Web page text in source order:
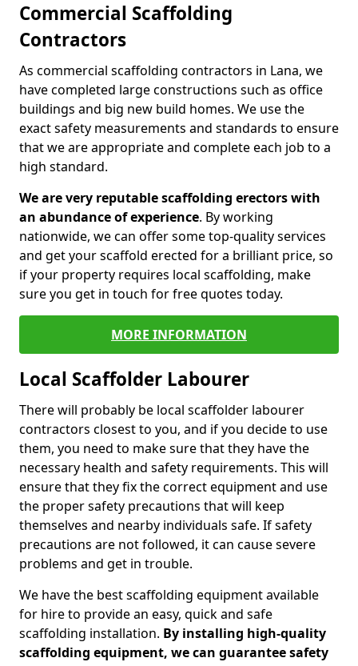
Commercial Scaffolding
Contractors
As commercial scaffolding contractors in Lana, we
have completed large constructions such as office
buildings and big new build homes. We use the
exact safety measurements and standards to ensure
that we are appropriate and complete each job to a
high standard.
We are very reputable scaffolding erectors with
an abundance of experience. By working
nationwide, we can offer some top-quality services
and get your scaffold erected for a brilliant price, so
if your property requires local scaffolding, make
sure you get in touch for free quotes today.
MORE INFORMATION
Local Scaffolder Labourer
There will probably be local scaffolder labourer
contractors closest to you, and if you decide to use
them, you need to make sure that they have the
necessary health and safety requirements. This will
ensure that they fix the correct equipment and use
the proper safety precautions that will keep
themselves and nearby individuals safe. If safety
precautions are not followed, it can cause severe
problems and get in trouble.
We have the best scaffolding equipment available
for hire to provide an easy, quick and safe
scaffolding installation. By installing high-quality
scaffolding equipment, we can guarantee safety